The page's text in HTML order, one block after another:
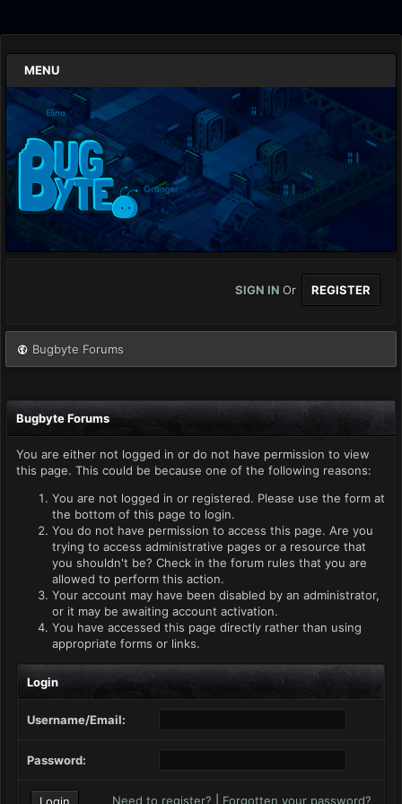
MENU
SIGN IN Or REGISTER
Bugbyte Forums
Bugbyte Forums
You are either not logged in or do not have permission to view
this page. This could be because one of the following reasons:
You are not logged in or registered. Please use the form at
the bottom of this page to login.
You do not have permission to access this page. Are you
trying to access administrative pages or a resource that
you shouldn't be? Check in the forum rules that you are
allowed to perform this action.
Your account may have been disabled by an administrator,
or it may be awaiting account activation.
You have accessed this page directly rather than using
appropriate forms or links.
Login
Username/Email:
Password:
Need to register? Forgotten your password?